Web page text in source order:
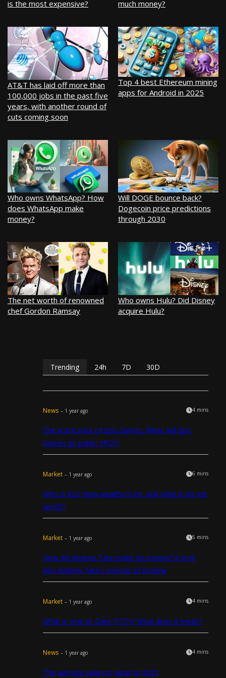
is the most expensive?
much money?
AT&T has laid off more than
100,000 jobs in the past five
years, with another round of
cuts coming soon
Top 4 best Ethereum mining
apps for Android in 2025
Who owns WhatsApp? How
does WhatsApp make
money?
Will DOGE bounce back?
Dogecoin price predictions
through 2030
The net worth of renowned
chef Gordon Ramsay
Who owns Hulu? Did Disney
acquire Hulu?
Trending 24h 7D 30D
News – 1 year ago 4 mins
The stock price of Epic Games. When will Epic
Games go public (IPO)?
Market – 1 year ago 6 mins
Who is KSI? How wealthy is he, and what is his net
worth?
Market – 1 year ago 5 mins
How did Andrew Tate make his money? A look
into Andrew Tate’s sources of income
Market – 1 year ago 4 mins
What is Year to Date (YTD)? What does it mean?
News – 1 year ago 4 mins
The average salary in Japan in 2025